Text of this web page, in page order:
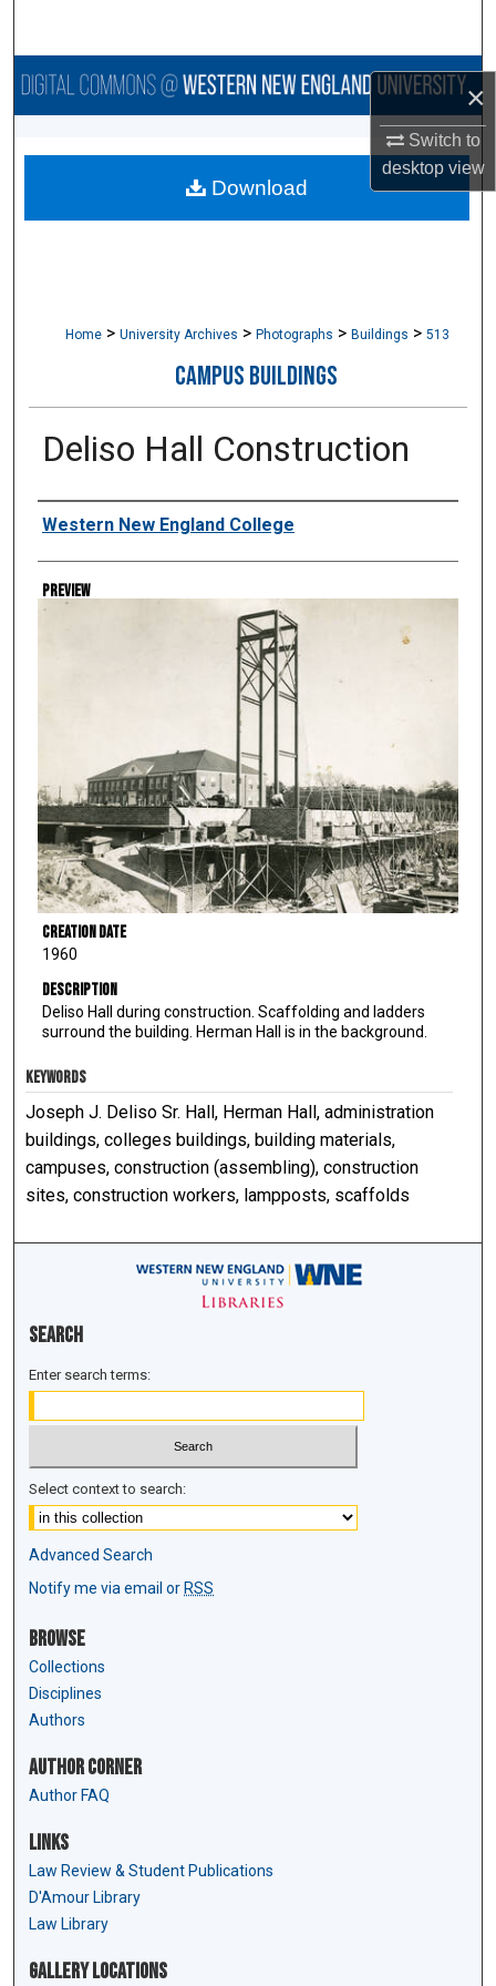
×
Switch to
desktopview
Browse Collections
About
Home > University Archives > Photographs > Buildings > 513
CAMPUS BUILDINGS
Deliso Hall Construction
Creator
Western New England College
Preview
Creation Date
1960
Description
Deliso Hall during construction. Scaffolding and ladders
surround the building. Herman Hall is in the background.
Download
KEYWORDS
Joseph J. Deliso Sr. Hall, Herman Hall, administration
buildings, colleges buildings, building materials,
campuses, construction (assembling), construction
sites, construction workers, lampposts, scaffolds
Search
Enter search terms:
Select context to search:
Advanced Search
Notify me via email or RSS
Browse
Collections
Disciplines
Authors
Author Corner
Author FAQ
Links
Law Review & Student Publications
D'Amour Library
Law Library
Gallery Locations